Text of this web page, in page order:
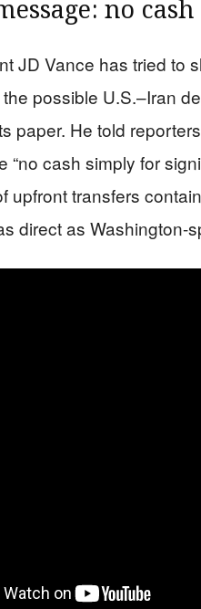
no
JD Vance has tried to
possible U.S.–Iran
paper. He told
“no cash simply for
upfront transfers
direct as Washington-